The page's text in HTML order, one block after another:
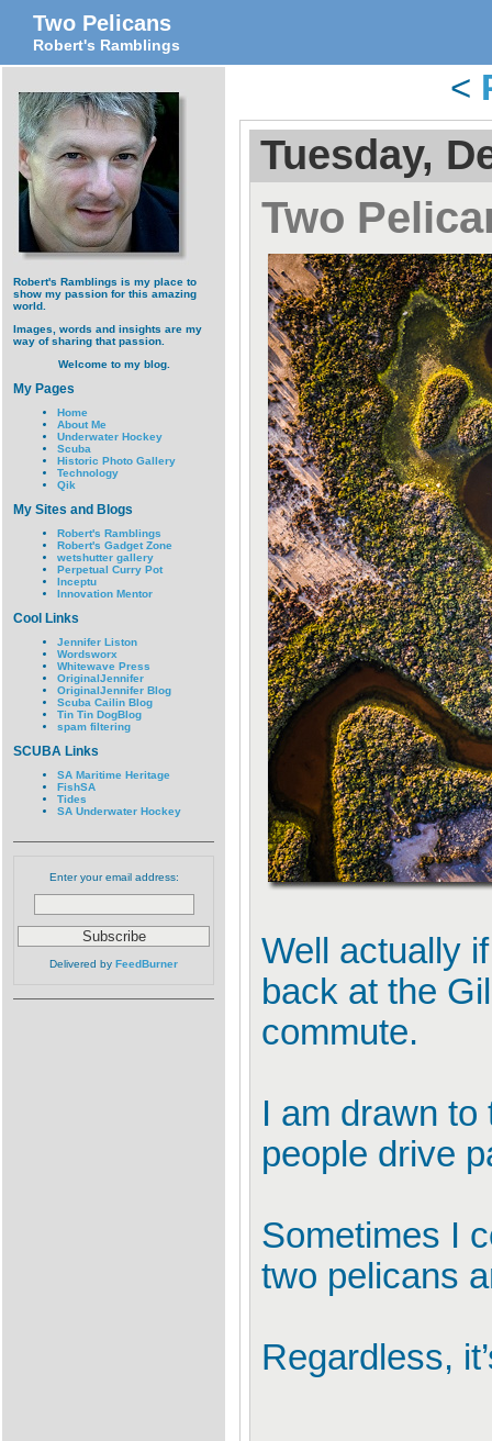
Two Pelicans
Robert's Ramblings
Robert's Ramblings is my place to
show my passion for this amazing
world.
Images, words and insights are my
way of sharing that passion.
Welcome to my blog.
My Pages
Home
About Me
Underwater Hockey
Scuba
Historic Photo Gallery
Technology
Qik
My Sites and Blogs
Robert's Ramblings
Robert's Gadget Zone
wetshutter gallery
Perpetual Curry Pot
Inceptu
Innovation Mentor
Cool Links
Jennifer Liston
Wordsworx
Whitewave Press
OriginalJennifer
OriginalJennifer Blog
Scuba Cailin Blog
Tin Tin DogBlog
spam filtering
SCUBA Links
SA Maritime Heritage
FishSA
Tides
SA Underwater Hockey
Enter your email address:
Delivered by FeedBurner
<
Tuesday,
Two
Well actually
back at the
commute.
I am drawn
people drive
Sometimes I
two pelicans
Regardless,